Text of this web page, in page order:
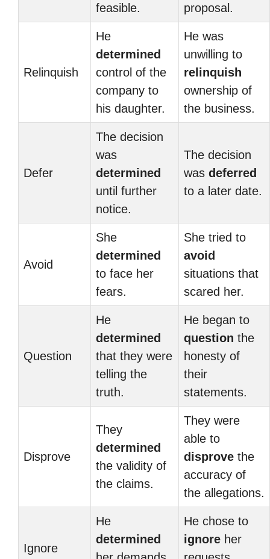
feasible.
proposal.
Relinquish
He
determined
control of the
company to
his daughter.
He was
unwilling to
relinquish
ownership of
the business.
Defer
The decision
was
determined
until further
notice.
The decision
was deferred
to a later date.
Avoid
She
determined
to face her
fears.
She tried to
avoid
situations that
scared her.
Question
He
determined
that they were
telling the
truth.
He began to
question the
honesty of
their
statements.
Disprove
They
determined
the validity of
the claims.
They were
able to
disprove the
accuracy of
the allegations.
Ignore
He
determined
He chose to
ignore her